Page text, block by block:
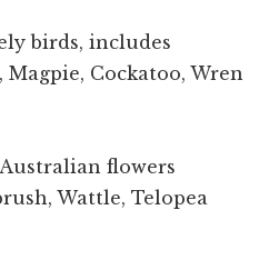
birds, includes
Cockatoo, Wren
flowers
Wattle, Telopea